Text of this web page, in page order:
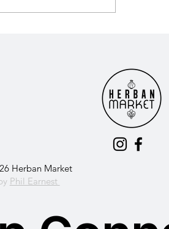
TN’s Clean Eating Destination
Herban Market
Phil Earnest